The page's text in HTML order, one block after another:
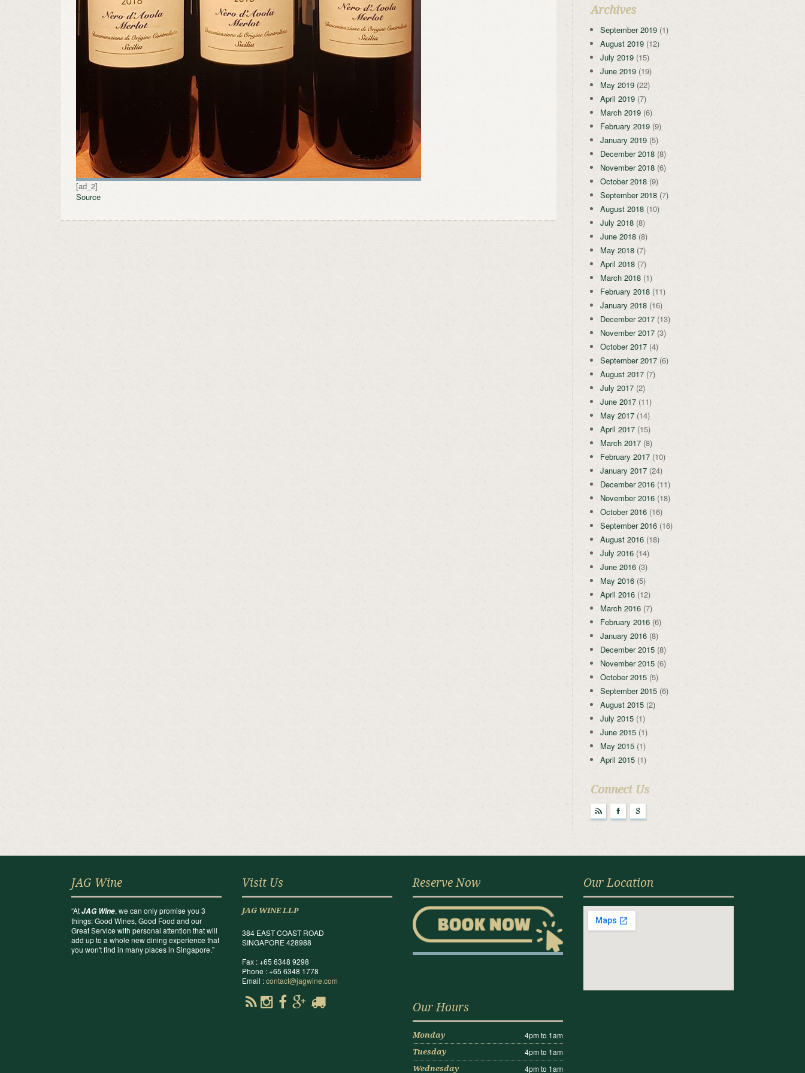
[ad_2]
Source
Archives
September 2019(1)
August 2019(12)
July 2019(15)
June 2019(19)
May 2019(22)
April 2019(7)
March 2019(6)
February 2019(9)
January 2019(5)
December 2018(8)
November 2018(6)
October 2018(9)
September 2018(7)
August 2018(10)
July 2018(8)
June 2018(8)
May 2018(7)
April 2018(7)
March 2018(1)
February 2018(11)
January 2018(16)
December 2017(13)
November 2017(3)
October 2017(4)
September 2017(6)
August 2017(7)
July 2017(2)
June 2017(11)
May 2017(14)
April 2017(15)
March 2017(8)
February 2017(10)
January 2017(24)
December 2016(11)
November 2016(18)
October 2016(16)
September 2016(16)
August 2016(18)
July 2016(14)
June 2016(3)
May 2016(5)
April 2016(12)
March 2016(7)
February 2016(6)
January 2016(8)
December 2015(8)
November 2015(6)
October 2015(5)
September 2015(6)
August 2015(2)
July 2015(1)
June 2015(1)
May 2015(1)
April 2015(1)
Connect Us
r F g
JAG Wine
“AtJAG Wine, we can only promise you 3
things: Good Wines, Good Food and our
Great Service with personal attention that will
add up to a whole new dining experience that
you won't find in many places in Singapore.”
Visit Us
JAG WINE LLP
384 EAST COAST ROAD
SINGAPORE 428988
Fax : +65 6348 9298
Phone : +65 6348 1778
Email :contact@jagwine.com
Reserve Now Our Location
Our Hours
Monday 4pm to 1am
Tuesday 4pm to 1am
Wednesday 4pm to 1am